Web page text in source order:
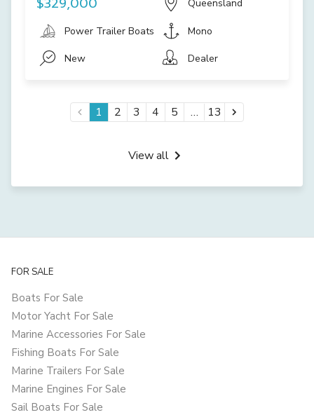
Queensland
Power Trailer Boats Mono
New Dealer
1 2 3 4 5 … 13
View all
FOR SALE
Boats For Sale
Motor Yacht For Sale
Marine Accessories For Sale
Fishing Boats For Sale
Marine Trailers For Sale
Marine Engines For Sale
Sail Boats For Sale